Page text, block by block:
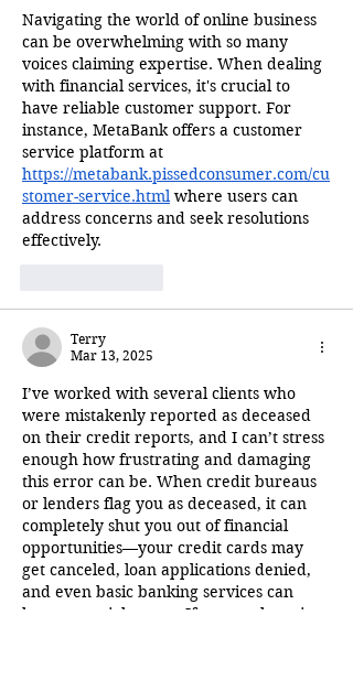
Navigating the world of online business
can be overwhelming with so many
voices claiming expertise. When dealing
with financial services, it's crucial to
have reliable customer support. For
instance, MetaBank offers a customer
service platform at
https://metabank.pissedconsumer.com/cu
stomer-service.html where users can
address concerns and seek resolutions
effectively.
Terry
Mar 13, 2025
I’ve worked with several clients who
were mistakenly reported as deceased
on their credit reports, and I can’t stress
enough how frustrating and damaging
this error can be. When credit bureaus
or lenders flag you as deceased, it can
completely shut you out of financial
opportunities—your credit cards may
get canceled, loan applications denied,
and even basic banking services can
become a nightmare. If anyone here is